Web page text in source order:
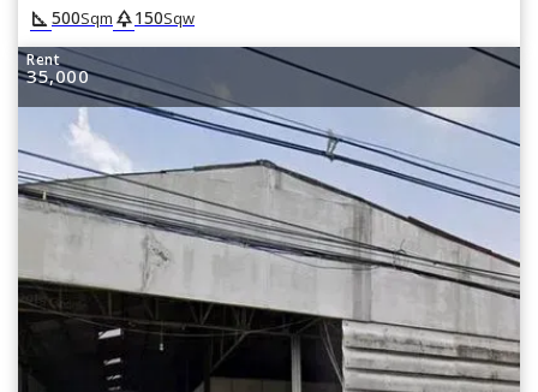
square_foot 500Sqm park150Sqw
Rent
35,000